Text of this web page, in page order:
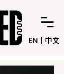
EN | 中文